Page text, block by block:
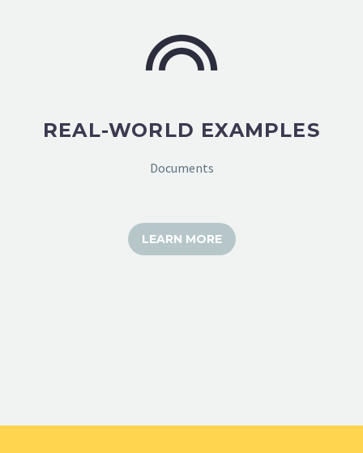
REAL-WORLD EXAMPLES
Documents
LEARN MORE